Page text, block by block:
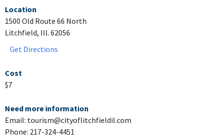
Location
1500 Old Route 66 North
Litchfield, Ill. 62056
Get Directions
Cost
$7
Need more information
Email: tourism@cityoflitchfieldil.com
Phone: 217-324-4451